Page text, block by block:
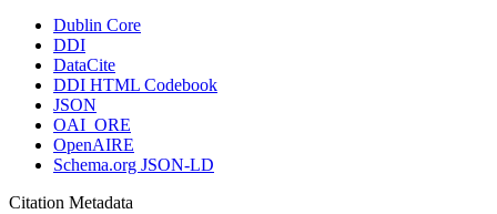
Dublin Core
DDI
DataCite
DDI HTML Codebook
JSON
OAI_ORE
OpenAIRE
Schema.org JSON-LD
Citation Metadata